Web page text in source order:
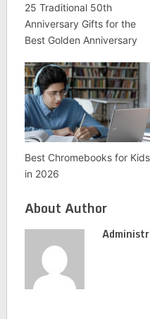
25 Traditional 50th
Anniversary Gifts for the
Best Golden Anniversary
Best Chromebooks for Kids
in 2026
About Author